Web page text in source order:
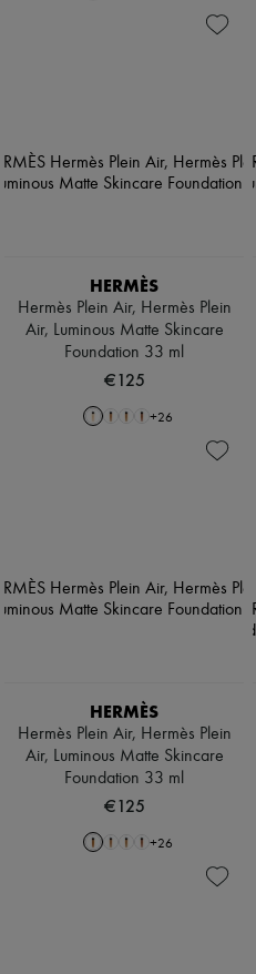
HERMÈS
Hermès Plein Air, Hermès Plein
Air, Luminous Matte Skincare
Foundation 33 ml
€125
+26
HERMÈS
Hermès Plein Air, Hermès Plein
Air, Luminous Matte Skincare
Foundation 33 ml
€125
+26